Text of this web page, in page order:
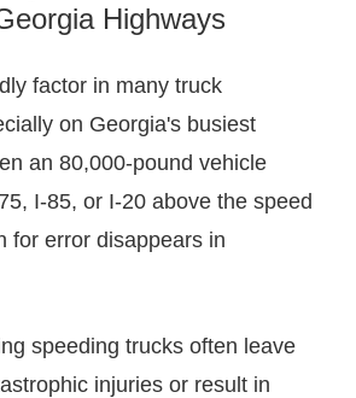
Highways
factor in many truck
on Georgia's busiest
an 80,000-pound vehicle
I-85, or I-20 above the speed
for error disappears in
speeding trucks often leave
injuries or result in